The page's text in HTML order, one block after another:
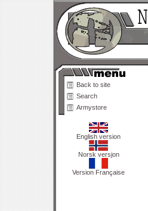
Back to site
Search
Armystore
English version
Norsk versjon
Version Française